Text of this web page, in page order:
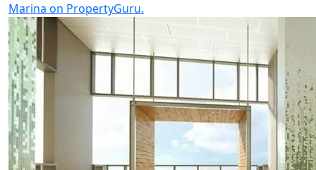
Marina on PropertyGuru.